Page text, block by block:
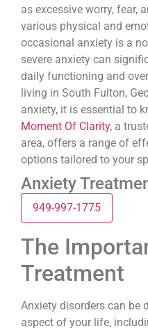
as excessive worry, fear,
various physical and
occasional anxiety is a
severe anxiety can
daily functioning and
living in South Fulton,
anxiety, it is essential to
Moment Of Clarity, a
area, offers a range of
options tailored to your
Anxiety
949-997-1775
The
Treatment
Anxiety disorders can be
aspect of your life,